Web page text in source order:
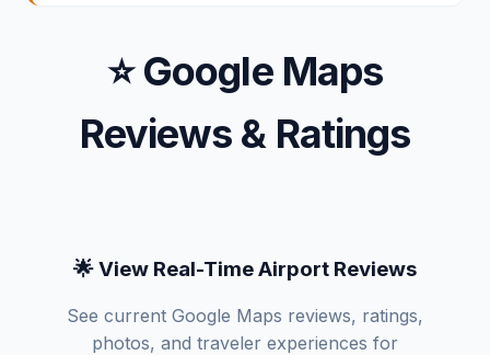
⭐ Google Maps
Reviews & Ratings
🌟 View Real-Time Airport Reviews
See current Google Maps reviews, ratings,
photos, and traveler experiences for